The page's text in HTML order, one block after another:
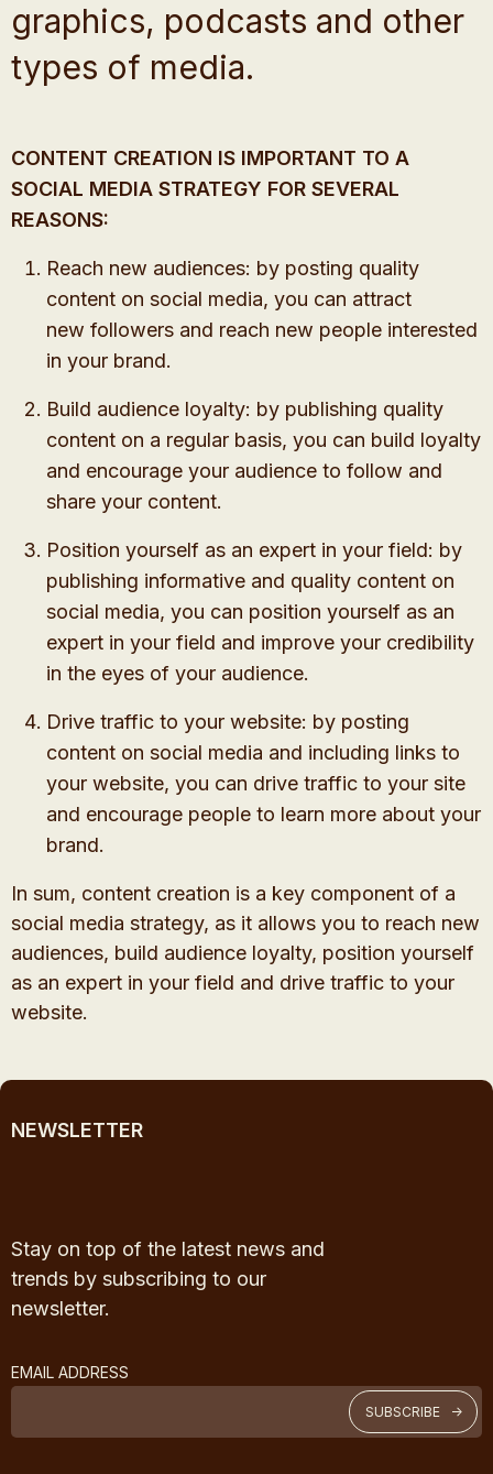
graphics, podcasts and other
types of media.
CONTENT CREATION IS IMPORTANT TO A
SOCIAL MEDIA STRATEGY FOR SEVERAL
REASONS:
Reach new audiences: by posting quality
content on social media, you can attract
new followers and reach new people interested
in your brand.
Build audience loyalty: by publishing quality
content on a regular basis, you can build loyalty
and encourage your audience to follow and
share your content.
Position yourself as an expert in your field: by
publishing informative and quality content on
social media, you can position yourself as an
expert in your field and improve your credibility
in the eyes of your audience.
Drive traffic to your website: by posting
content on social media and including links to
your website, you can drive traffic to your site
and encourage people to learn more about your
brand.
In sum, content creation is a key component of a
social media strategy, as it allows you to reach new
audiences, build audience loyalty, position yourself
as an expert in your field and drive traffic to your
website.
NEWSLETTER
Stay on top of the latest news and
trends by subscribing to our
newsletter.
EMAIL ADDRESS